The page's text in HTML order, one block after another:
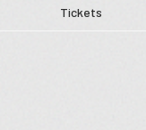
Tickets